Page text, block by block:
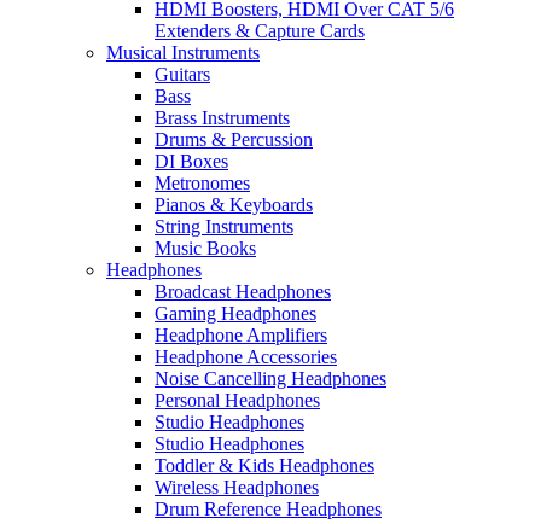
HDMI Boosters, HDMI Over CAT 5/6
Extenders & Capture Cards
Musical Instruments
Guitars
Bass
Brass Instruments
Drums & Percussion
DI Boxes
Metronomes
Pianos & Keyboards
String Instruments
Music Books
Headphones
Broadcast Headphones
Gaming Headphones
Headphone Amplifiers
Headphone Accessories
Noise Cancelling Headphones
Personal Headphones
Studio Headphones
Studio Headphones
Toddler & Kids Headphones
Wireless Headphones
Drum Reference Headphones